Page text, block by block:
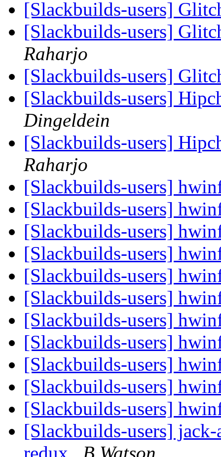
[Slackbuilds-users]
[Slackbuilds-users]
Raharjo
[Slackbuilds-users]
[Slackbuilds-users]
Dingeldein
[Slackbuilds-users]
Raharjo
[Slackbuilds-users]
[Slackbuilds-users]
[Slackbuilds-users]
[Slackbuilds-users]
[Slackbuilds-users]
[Slackbuilds-users]
[Slackbuilds-users]
[Slackbuilds-users]
[Slackbuilds-users]
[Slackbuilds-users]
[Slackbuilds-users]
[Slackbuilds-users]